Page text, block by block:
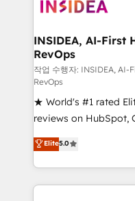
winning design to
marketing
fuel long-term success We connect the entire
customer lifecycle
ensure long-term
management
and service to drive
HubSpot
hundreds of
there’s a good
teams has worked with
INSIDEA, AI-First
RevOps
작업 수행자: INSIDEA, AI-
RevOps
★ World's #1 rated
reviews on HubSpot,
Certified Experts &
1,500+
First, RevOps-led,
Company of the Year 2024/25
Elite5.0